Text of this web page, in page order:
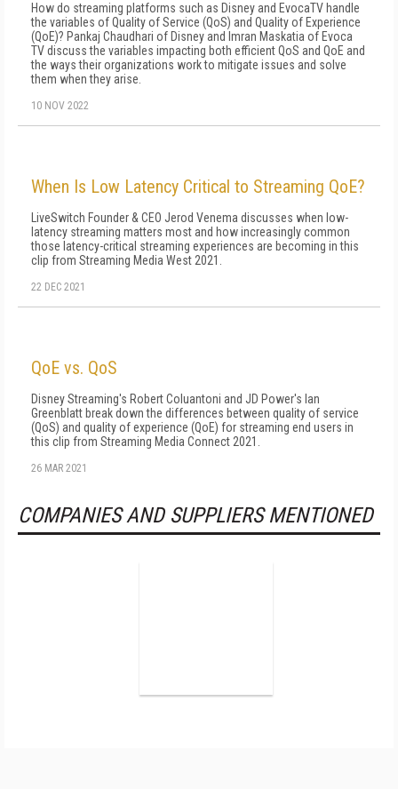
How do streaming platforms such as Disney and EvocaTV handle
the variables of Quality of Service (QoS) and Quality of Experience
(QoE)? Pankaj Chaudhari of Disney and Imran Maskatia of Evoca
TV discuss the variables impacting both efficient QoS and QoE and
the ways their organizations work to mitigate issues and solve
them when they arise.
10 NOV 2022
When Is Low Latency Critical to Streaming QoE?
LiveSwitch Founder & CEO Jerod Venema discusses when low-
latency streaming matters most and how increasingly common
those latency-critical streaming experiences are becoming in this
clip from Streaming Media West 2021.
22 DEC 2021
QoE vs. QoS
Disney Streaming's Robert Coluantoni and JD Power's Ian
Greenblatt break down the differences between quality of service
(QoS) and quality of experience (QoE) for streaming end users in
this clip from Streaming Media Connect 2021.
26 MAR 2021
COMPANIES AND SUPPLIERS MENTIONED